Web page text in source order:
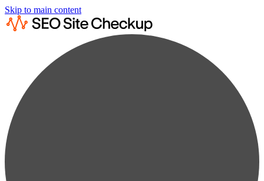
Skip to main content